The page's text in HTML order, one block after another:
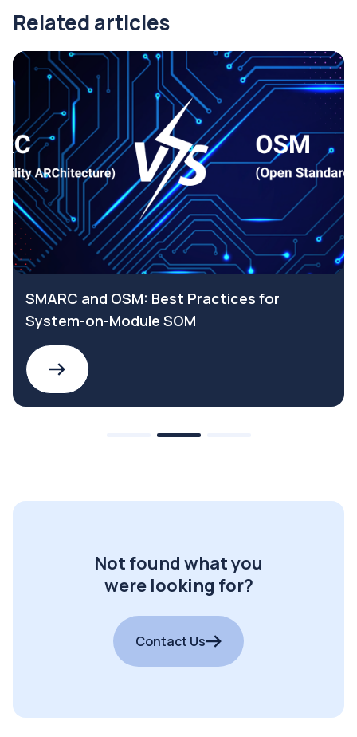
Related articles
SMARC and OSM: Best Practices for
System-on-Module SOM
Not found what you
were looking for?
Contact Us